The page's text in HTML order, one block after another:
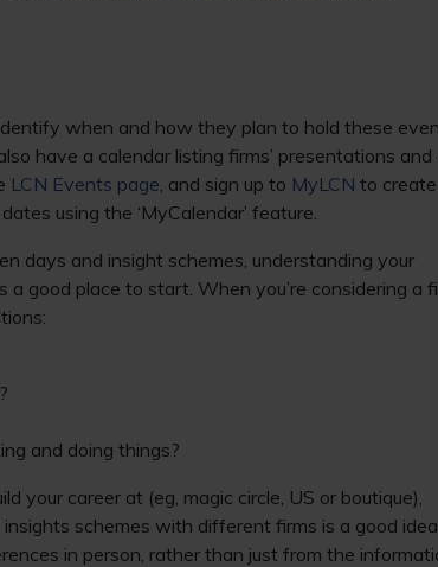
when and how they plan to hold these
have a calendar listing firms’ presentations and
LCN Events page, and sign up to MyLCN to
using the ‘MyCalendar’ feature.
days and insight schemes, understanding your
a good place to start. When you’re considering a
and doing things?
your career at (eg, magic circle, US or boutique),
schemes with different firms is a good
in person, rather than just from the